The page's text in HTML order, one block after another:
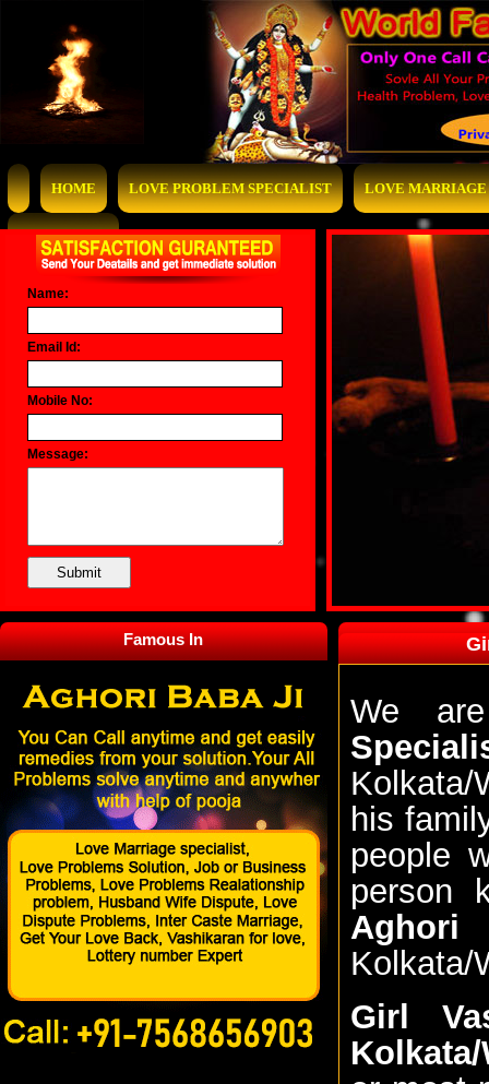
HOME LOVE PROBLEM SPECIALIST LOVE
CONTACT US
Name:
Email Id:
Mobile No:
Message:
Famous In
We
Kolkata/
his
people
person
Kolkata/
Girl